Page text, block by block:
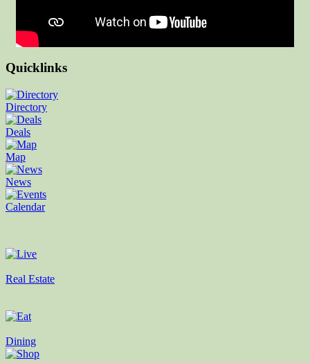
Quicklinks
Directory
Deals
Map
News
Calendar
Real Estate
Dining